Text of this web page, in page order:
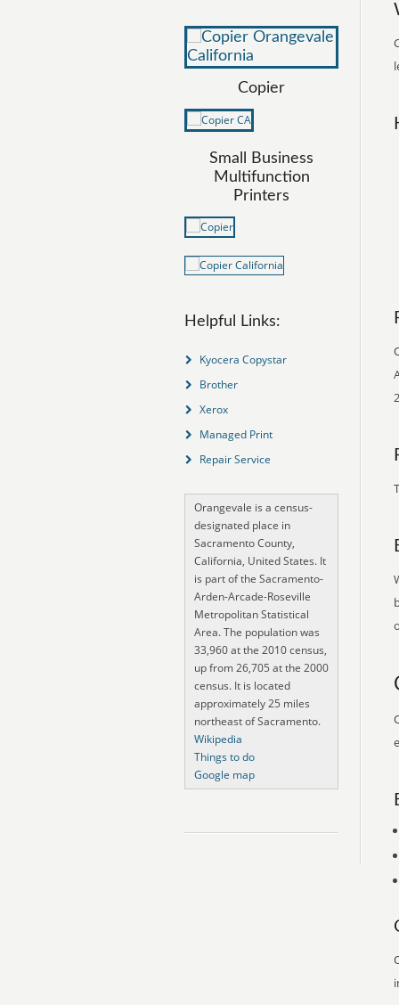
Copier
Small Business
Multifunction
Printers
Helpful Links:
Kyocera Copystar
Brother
Xerox
Managed Print
Repair Service
Orangevale is a census-
designated place in
Sacramento County,
California, United States. It
is part of the Sacramento-
Arden-Arcade-Roseville
Metropolitan Statistical
Area. The population was
33,960 at the 2010 census,
up from 26,705 at the 2000
census. It is located
approximately 25 miles
northeast of Sacramento.
Wikipedia
Things to do
Google map